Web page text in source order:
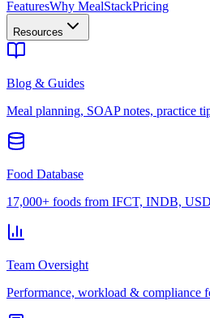
FeaturesWhy MealStackPricing
Resources
Blog & Guides
Meal planning, SOAP notes, practice
Food Database
17,000+ foods from IFCT, INDB,
Team Oversight
Performance, workload & compliance